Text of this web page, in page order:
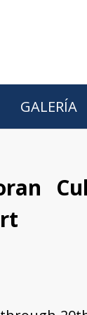
GALERÍA